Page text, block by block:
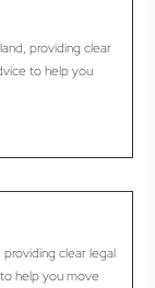
providing clear
to help you
clear legal
help you move